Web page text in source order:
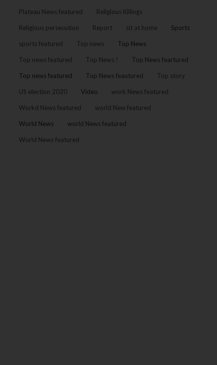
Plateau News featured Religious Killings
Religious persecution Report sit at home Sports
sports featured Top news Top News
Top news featured Top News ! Top News feartured
Top news featured Top News feautured Top story
US election 2020 Video work News featured
Workd News featured world New featured
World News world News featured
World News featured